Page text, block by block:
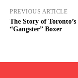
PREVIOUS ARTICLE
The Story of Toronto’s
“Gangster” Boxer